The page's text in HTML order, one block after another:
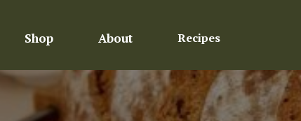
Shop About Recipes